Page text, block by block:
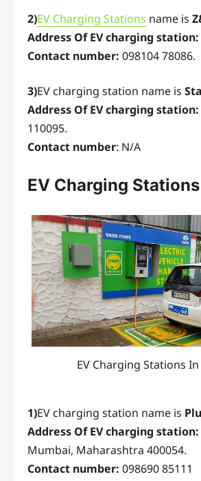
2)EV Charging Stations name is
Address Of EV charging station:
Contact number: 098104 78086.
3)EV charging station name is
Address Of EV charging station:
110095.
Contact number: N/A
EV Charging Stations
EV Charging Stations
1)EV charging station name is
Address Of EV charging station:
Mumbai, Maharashtra 400054.
Contact number: 098690 85111